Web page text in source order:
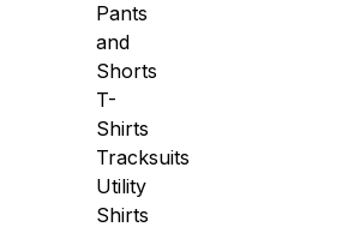
Pants
and
Shorts
T-
Shirts
Tracksuits
Utility
Shirts